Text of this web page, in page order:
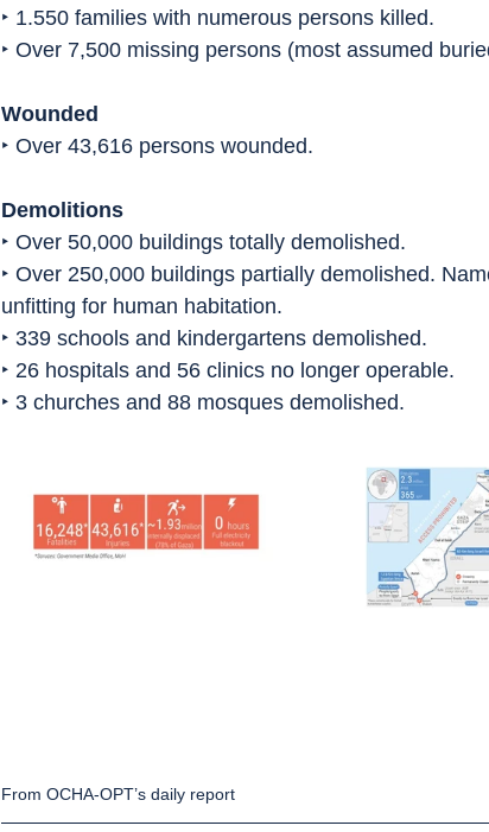
‣ 1.550 families with numerous persons killed.
‣ Over 7,500 missing persons (most assumed
Wounded
‣ Over 43,616 persons wounded.
Demolitions
‣ Over 50,000 buildings totally demolished.
‣ Over 250,000 buildings partially demolished.
unfitting for human habitation.
‣ 339 schools and kindergartens demolished.
‣ 26 hospitals and 56 clinics no longer operable.
‣ 3 churches and 88 mosques demolished.
From OCHA-OPT’s daily report